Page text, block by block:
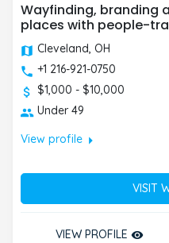
Wayfinding, branding
places with people-
Cleveland, OH
+1 216-921-0750
$1,000 - $10,000
Under 49
View profilearrow_right
VISIT
VIEW PROFILE remove_red_eye